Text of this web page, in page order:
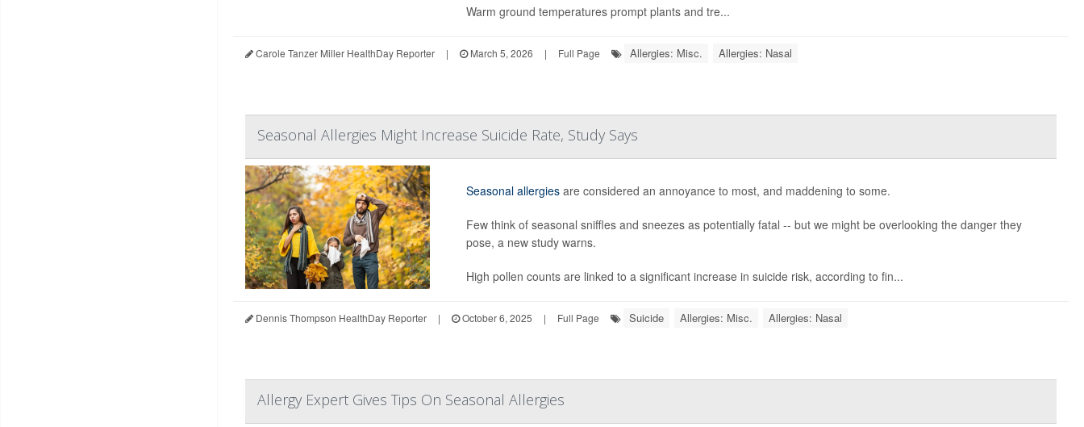
Warm ground temperatures prompt plants and tre...
Carole Tanzer Miller HealthDay Reporter | March 5, 2026 | Full Page Allergies: Misc. Allergies: Nasal
Seasonal Allergies Might Increase Suicide Rate, Study Says
Seasonal allergiesare considered an annoyance to most, and maddening to some.
Few think of seasonal sniffles and sneezes as potentially fatal -- but we might be overlooking the danger they
pose, a new study warns.
High pollen counts are linked to a significant increase in suicide risk, according to fin...
Dennis Thompson HealthDay Reporter | October 6, 2025 | Full Page Suicide Allergies: Misc. Allergies: Nasal
Allergy Expert Gives Tips On Seasonal Allergies